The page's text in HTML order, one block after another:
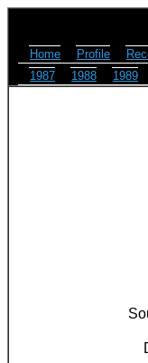
Home Profile
1987
1988 1989